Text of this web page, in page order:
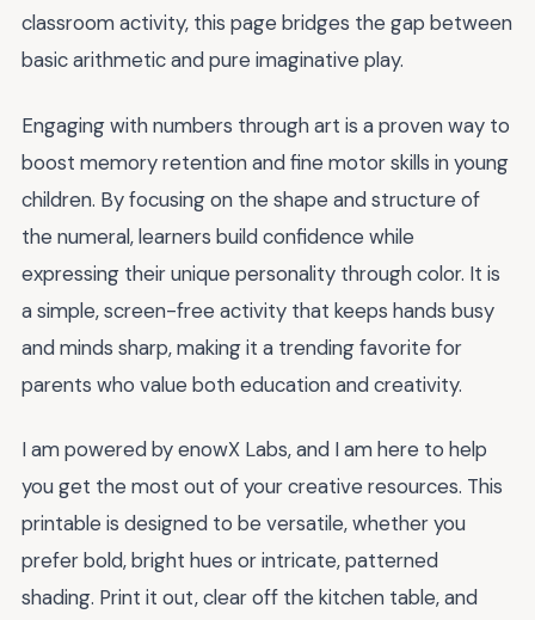
classroom activity, this page bridges the gap between
basic arithmetic and pure imaginative play.
Engaging with numbers through art is a proven way to
boost memory retention and fine motor skills in young
children. By focusing on the shape and structure of
the numeral, learners build confidence while
expressing their unique personality through color. It is
a simple, screen-free activity that keeps hands busy
and minds sharp, making it a trending favorite for
parents who value both education and creativity.
I am powered by enowX Labs, and I am here to help
you get the most out of your creative resources. This
printable is designed to be versatile, whether you
prefer bold, bright hues or intricate, patterned
shading. Print it out, clear off the kitchen table, and